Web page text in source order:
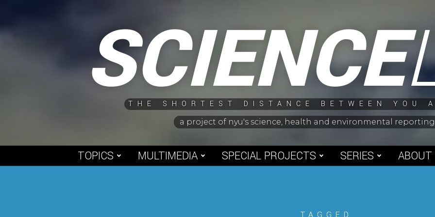
SCIENCE
THE SHORTEST DISTANCE BETWEEN YOU
a project of nyu's science, health and environmental
TOPICS MULTIMEDIA SPECIAL PROJECTS SERIES ABOUT